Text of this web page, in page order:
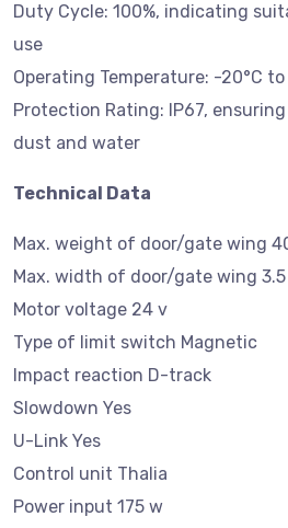
Duty Cycle: 100%, indicating
use
Operating Temperature: -20°C to
Protection Rating: IP67,
dust and water
Technical Data
Max. weight of door/gate wing
Max. width of door/gate wing 3.5
Motor voltage 24 v
Type of limit switch Magnetic
Impact reaction D-track
Slowdown Yes
U-Link Yes
Control unit Thalia
Power input 175 w